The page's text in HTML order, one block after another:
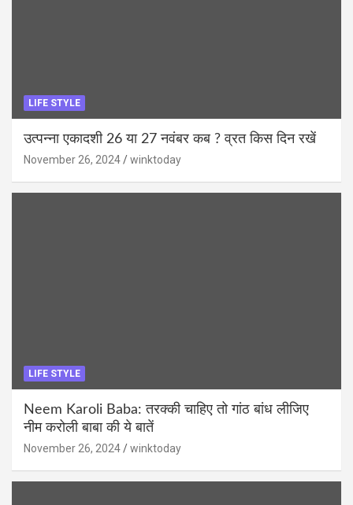
LIFE STYLE
उत्पन्ना एकादशी 26 या 27 नवंबर कब ? व्रत किस दिन रखें
November 26, 2024 winktoday
LIFE STYLE
Neem Karoli Baba: तरक्की चाहिए तो गांठ बांध लीजिए
नीम करोली बाबा की ये बातें
November 26, 2024 winktoday